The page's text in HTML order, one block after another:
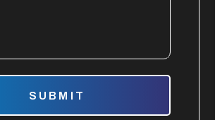
SUBMIT